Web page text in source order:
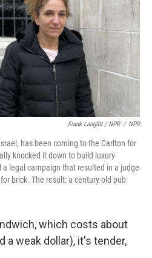
Frank Langfitt / NPR / NPR
has been coming to the Carlton for
knocked it down to build luxury
legal campaign that resulted in a judge
brick. The result: a century-old pub
which costs about
a weak dollar), it's tender,